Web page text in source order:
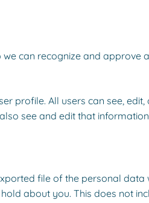
can recognize and approve
profile. All users can see, edit,
see and edit that
file of the personal
about you. This does not